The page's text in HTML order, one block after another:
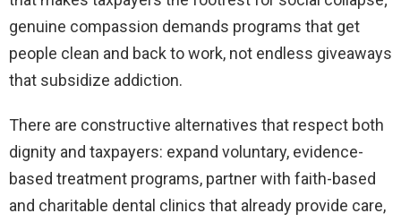
genuine compassion demands programs that get
people clean and back to work, not endless giveaways
that subsidize addiction.
There are constructive alternatives that respect both
dignity and taxpayers: expand voluntary, evidence-
based treatment programs, partner with faith-based
and charitable dental clinics that already provide care,